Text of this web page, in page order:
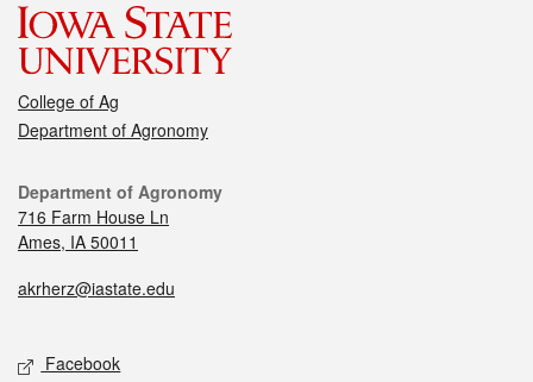
College of Ag
Department of Agronomy
Department of Agronomy
716 Farm House Ln
Ames, IA 50011
akrherz@iastate.edu
Facebook